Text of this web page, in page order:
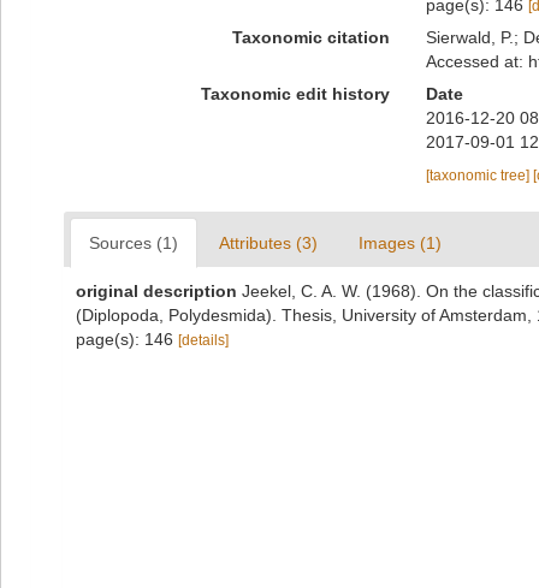
page(s): 146
Taxonomic citation
Sierwald, P.;
Accessed at:
Taxonomic edit history
Date
2016-12-20
2017-09-01
[taxonomic tree]
Sources (1) Attributes (3) Images (1)
original description Jeekel, C. A. W. (1968). On the
(Diplopoda, Polydesmida). Thesis, University of
page(s): 146 [details]